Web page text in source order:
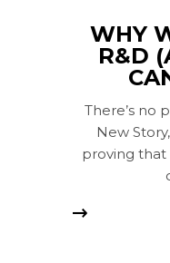
WHY
R&D
There’s no
New
proving that